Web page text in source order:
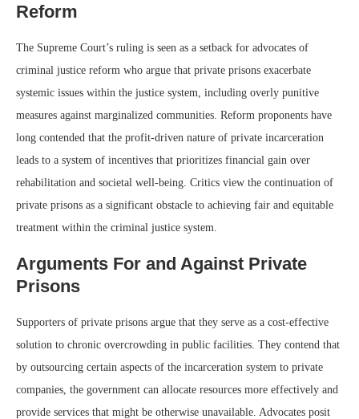
Reform
The Supreme Court’s ruling is seen as a setback for advocates of
criminal justice reform who argue that private prisons exacerbate
systemic issues within the justice system, including overly punitive
measures against marginalized communities. Reform proponents have
long contended that the profit-driven nature of private incarceration
leads to a system of incentives that prioritizes financial gain over
rehabilitation and societal well-being. Critics view the continuation of
private prisons as a significant obstacle to achieving fair and equitable
treatment within the criminal justice system.
Arguments For and Against Private
Prisons
Supporters of private prisons argue that they serve as a cost-effective
solution to chronic overcrowding in public facilities. They contend that
by outsourcing certain aspects of the incarceration system to private
companies, the government can allocate resources more effectively and
provide services that might be otherwise unavailable. Advocates posit